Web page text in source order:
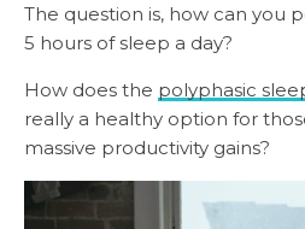
The question is, how can you
5 hours of sleep a day?
How does the polyphasic
really a healthy option for
massive productivity gains?